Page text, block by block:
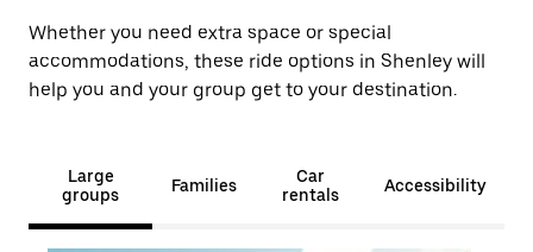
Whether you need extra space or special
accommodations, these ride options in Shenley will
help you and your group get to your destination.
Large
groups
Families
Car
rentals
Accessibility